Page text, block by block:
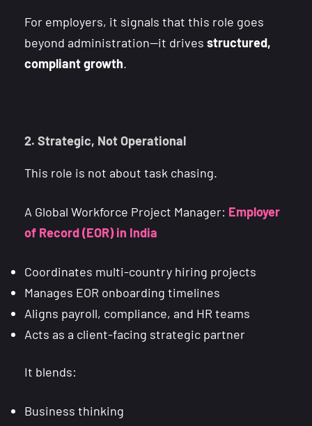
For employers, it signals that this role goes
beyond administration—it drives structured,
compliant growth.
2. Strategic, Not Operational
This role is not about task chasing.
A Global Workforce Project Manager: Employer
of Record (EOR) in India
Coordinates multi-country hiring projects
Manages EOR onboarding timelines
Aligns payroll, compliance, and HR teams
Acts as a client-facing strategic partner
It blends:
Business thinking